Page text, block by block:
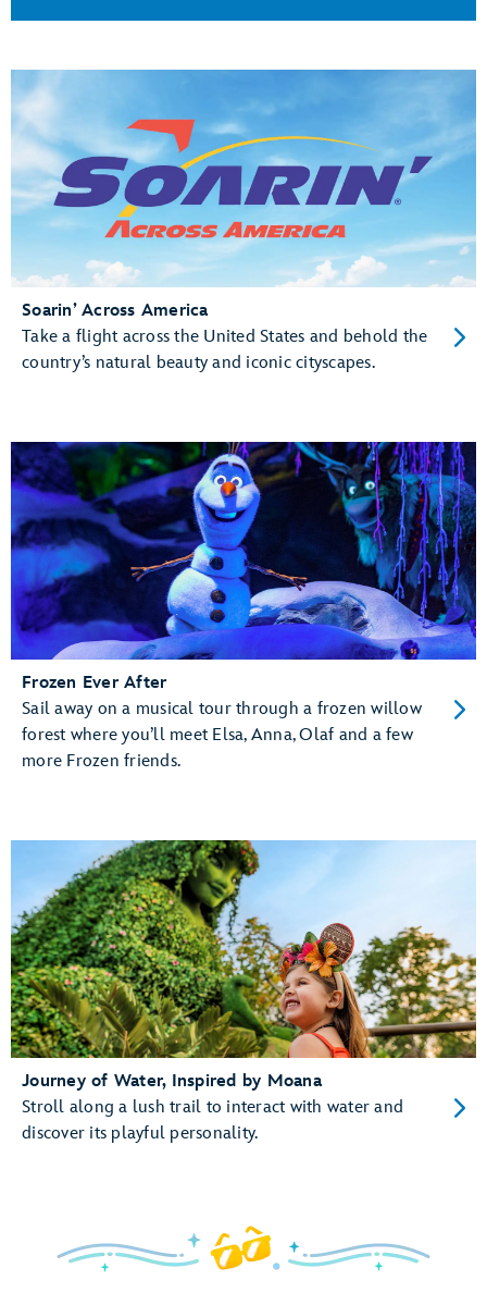
Soarin’ Across America
Take a flight across the United States and behold the
country’s natural beauty and iconic cityscapes.
Frozen Ever After
Sail away on a musical tour through a frozen willow
forest where you’ll meet Elsa, Anna, Olaf and a few
more Frozen friends.
Journey of Water, Inspired by Moana
Stroll along a lush trail to interact with water and
discover its playful personality.